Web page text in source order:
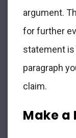
argument.
for further
statement is
paragraph
claim.
Make a